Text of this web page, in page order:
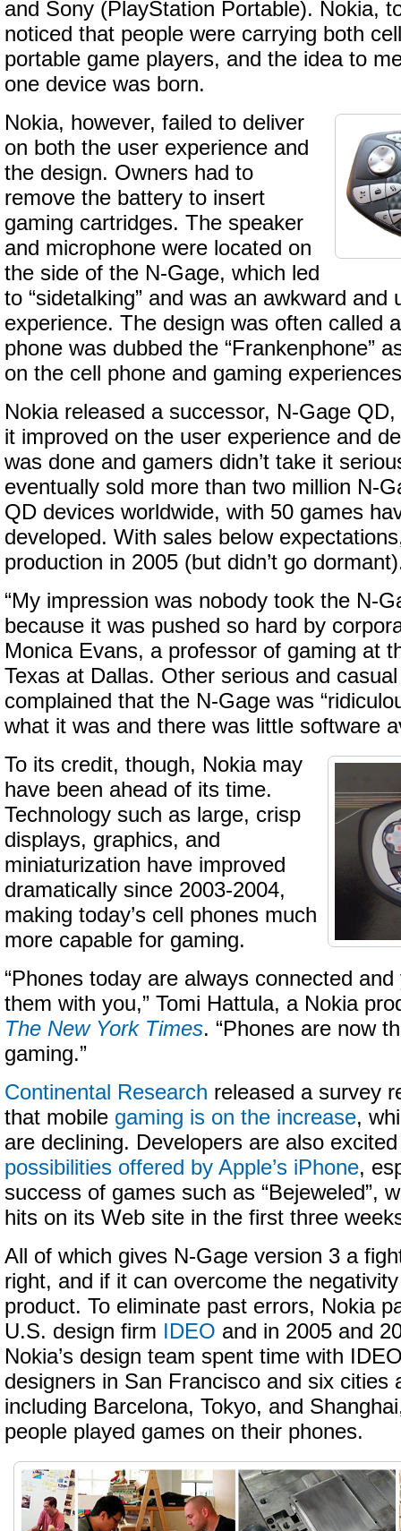
and Sony (PlayStation Portable). Nokia,
noticed that people were carrying both
portable game players, and the idea to
one device was born.
Nokia, however, failed to deliver
on both the user experience and
the design. Owners had to
remove the battery to insert
gaming cartridges. The speaker
and microphone were located on
the side of the N-Gage, which led
to “sidetalking” and was an awkward and
experience. The design was often called
phone was dubbed the “Frankenphone”
on the cell phone and gaming
Nokia released a successor, N-Gage
it improved on the user experience and
was done and gamers didn’t take it
eventually sold more than two million N-
QD devices worldwide, with 50 games
developed. With sales below
production in 2005 (but didn’t go
“My impression was nobody took the N-
because it was pushed so hard by
Monica Evans, a professor of gaming at
Texas at Dallas. Other serious and
complained that the N-Gage was
what it was and there was little software
To its credit, though, Nokia may
have been ahead of its time.
Technology such as large, crisp
displays, graphics, and
miniaturization have improved
dramatically since 2003-2004,
making today’s cell phones much
more capable for gaming.
“Phones today are always connected
them with you,” Tomi Hattula, a Nokia
The New York Times. “Phones are now
gaming.”
Continental Research released a survey
that mobile gaming is on the increase,
are declining. Developers are also
possibilities offered by Apple’s iPhone,
success of games such as “Bejeweled”,
hits on its Web site in the first three
All of which gives N-Gage version 3 a
right, and if it can overcome the
product. To eliminate past errors, Nokia
U.S. design firm IDEO and in 2005 and
Nokia’s design team spent time with
designers in San Francisco and six cities
including Barcelona, Tokyo, and
people played games on their phones.